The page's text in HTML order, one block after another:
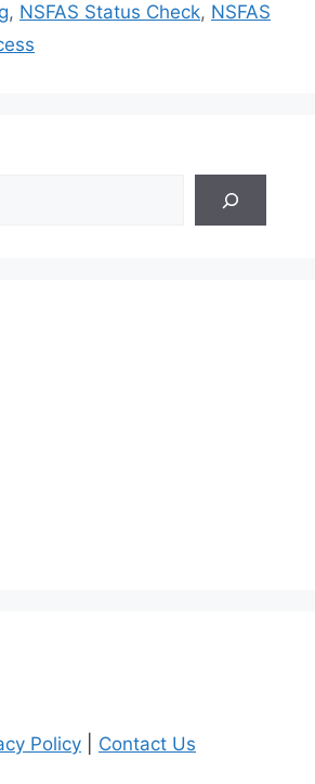
, NSFAS Status Check, NSFAS
Policy Contact Us